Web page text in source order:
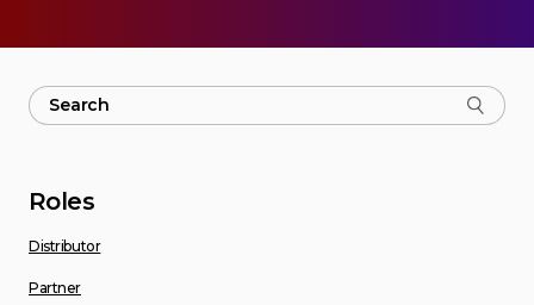
Roles
Distributor
Partner